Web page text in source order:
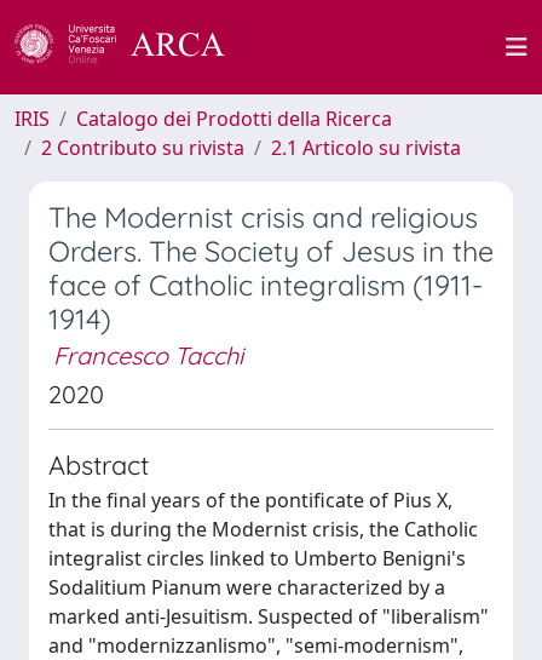
IRIS
Catalogo dei Prodotti della Ricerca
2 Contributo su rivista
2.1 Articolo su rivista
The Modernist crisis and religious
Orders. The Society of Jesus in the
face of Catholic integralism (1911-
1914)
Francesco Tacchi
2020
Abstract
In the final years of the pontificate of Pius X,
that is during the Modernist crisis, the Catholic
integralist circles linked to Umberto Benigni's
Sodalitium Pianum were characterized by a
marked anti-Jesuitism. Suspected of "liberalism"
and "modernizzanlismo", "semi-modernism",